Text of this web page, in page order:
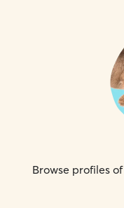
Browse profiles